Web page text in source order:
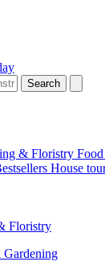
Search
& Floristry
House
Floristry
Gardening